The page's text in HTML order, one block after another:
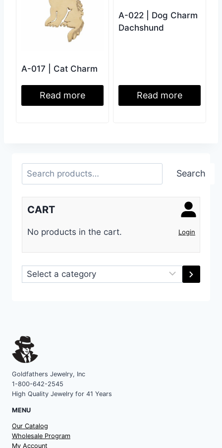
A-017 | Cat Charm
Read more
A-022 | Dog Charm
Dachshund
Read more
Search Search
Login
CART
No products in the cart.
Select
a
Goldfathers Jewelry, Inc
1-800-642-2545
High Quality Jewelry for 41 Years
MENU
Our Catalog
Wholesale Program
My Account